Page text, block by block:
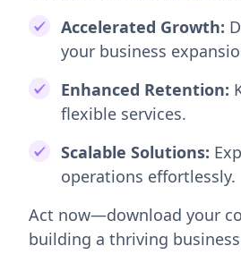
Accelerated Growth:
your business
Enhanced Retention:
flexible services.
Scalable Solutions:
operations effortlessly.
Act now—download your
building a thriving